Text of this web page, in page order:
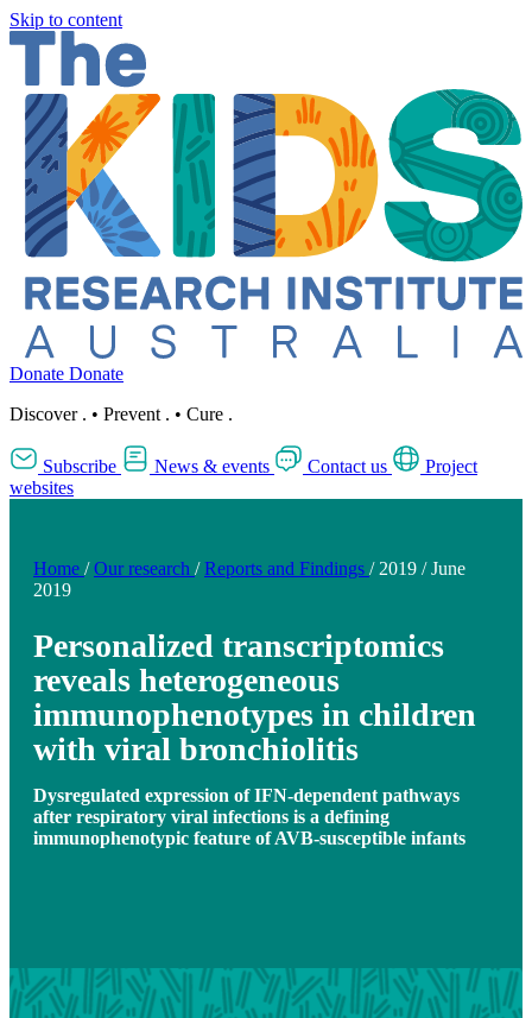
Skip to content
Donate Donate
Discover . • Prevent . • Cure .
Subscribe News & events Contact us
Project
websites
Home / Our research / Reports and Findings / 2019 / June
2019
Personalized transcriptomics
reveals heterogeneous
immunophenotypes in children
with viral bronchiolitis
Dysregulated expression of IFN-dependent pathways
after respiratory viral infections is a defining
immunophenotypic feature of AVB-susceptible infants